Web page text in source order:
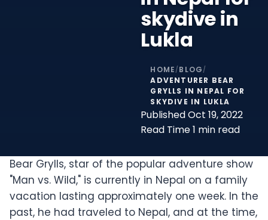
skydive in
Lukla
HOME / BLOG /
ADVENTURER BEAR
GRYLLS IN NEPAL FOR
SKYDIVE IN LUKLA
PublishedOct 19, 2022
Read Time1 min read
Bear Grylls, star of the popular adventure show
"Man vs. Wild," is currently in Nepal on a family
vacation lasting approximately one week. In the
past, he had traveled to Nepal, and at the time,